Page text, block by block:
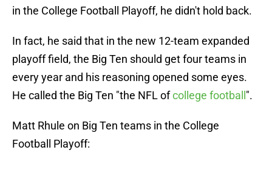
in the College Football Playoff, he didn't hold back.
In fact, he said that in the new 12-team expanded
playoff field, the Big Ten should get four teams in
every year and his reasoning opened some eyes.
He called the Big Ten "the NFL ofcollege football ".
Matt Rhule on Big Ten teams in the College
Football Playoff: